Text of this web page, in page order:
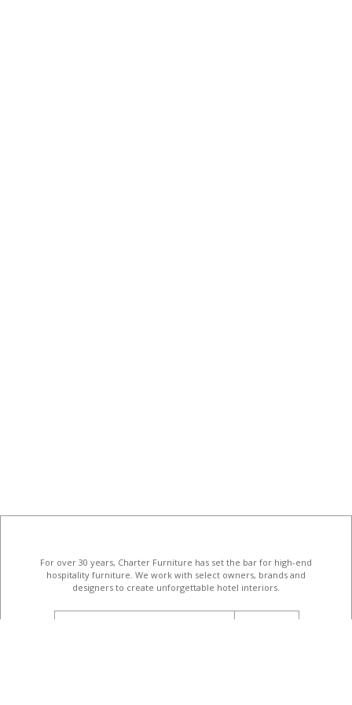
For over 30 years, Charter Furniture has set the bar for high-end
hospitality furniture . We work with select owners, brands and
designers to create unforgettable hotel interiors.